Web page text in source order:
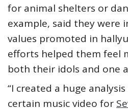
for animal shelters or
example, said they were
values promoted in
efforts helped them feel
both their idols and one
“I created a huge
certain music video for